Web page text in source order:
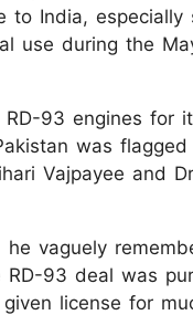
to India, especially
use during the
93 engines for
was
Vajpayee and Dr
vaguely
RD-93 deal was
license for